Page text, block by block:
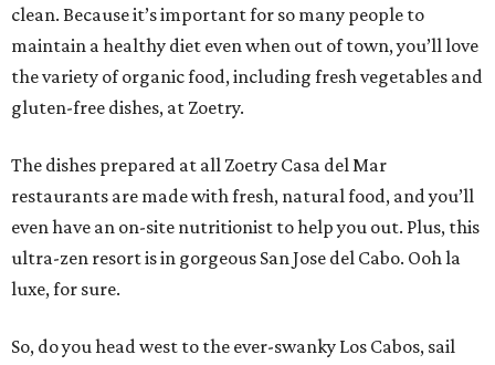
clean. Because it’s important for so many people to
maintain a healthy diet even when out of town, you’ll love
the variety of organic food, including fresh vegetables and
gluten-free dishes, at Zoetry.
The dishes prepared at all Zoetry Casa del Mar
restaurants are made with fresh, natural food, and you’ll
even have an on-site nutritionist to help you out. Plus, this
ultra-zen resort is in gorgeous San Jose del Cabo. Ooh la
luxe, for sure.
So, do you head west to the ever-swanky Los Cabos, sail